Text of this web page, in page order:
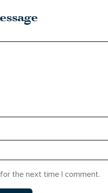
the next time I comment.